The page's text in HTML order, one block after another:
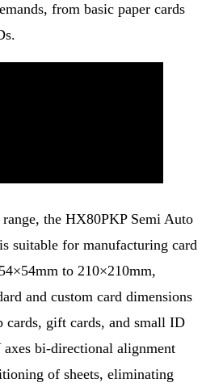
from basic paper cards
the HX80PKP Semi Auto
suitable for manufacturing card
to 210×210mm,
and custom card dimensions
cards, gift cards, and small ID
axes bi-directional alignment
of sheets, eliminating